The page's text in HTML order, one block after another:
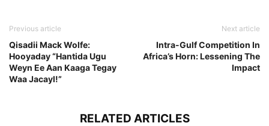
Previous article
Qisadii Mack Wolfe:
Hooyaday “Hantida Ugu
Weyn Ee Aan Kaaga Tegay
Waa Jacayl!”
Next article
Intra-Gulf Competition In
Africa’s Horn: Lessening The
Impact
RELATED ARTICLES